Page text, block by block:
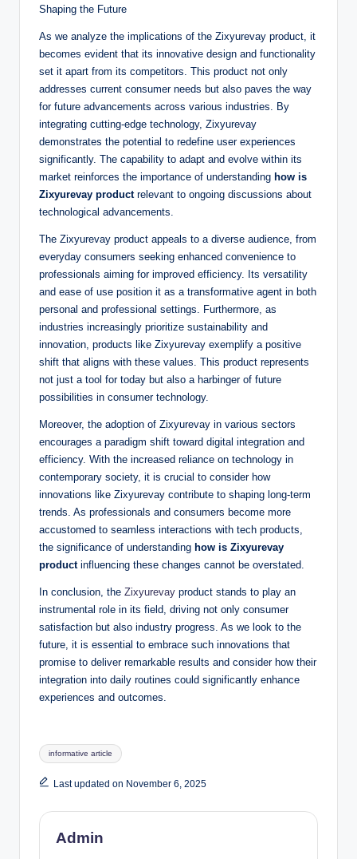
Shaping the Future
As we analyze the implications of the Zixyurevay product, it
becomes evident that its innovative design and functionality
set it apart from its competitors. This product not only
addresses current consumer needs but also paves the way
for future advancements across various industries. By
integrating cutting-edge technology, Zixyurevay
demonstrates the potential to redefine user experiences
significantly. The capability to adapt and evolve within its
market reinforces the importance of understanding how is
Zixyurevay productrelevant to ongoing discussions about
technological advancements.
The Zixyurevay product appeals to a diverse audience, from
everyday consumers seeking enhanced convenience to
professionals aiming for improved efficiency. Its versatility
and ease of use position it as a transformative agent in both
personal and professional settings. Furthermore, as
industries increasingly prioritize sustainability and
innovation, products like Zixyurevay exemplify a positive
shift that aligns with these values. This product represents
not just a tool for today but also a harbinger of future
possibilities in consumer technology.
Moreover, the adoption of Zixyurevay in various sectors
encourages a paradigm shift toward digital integration and
efficiency. With the increased reliance on technology in
contemporary society, it is crucial to consider how
innovations like Zixyurevay contribute to shaping long-term
trends. As professionals and consumers become more
accustomed to seamless interactions with tech products,
the significance of understanding how is Zixyurevay
productinfluencing these changes cannot be overstated.
In conclusion, the Zixyurevay product stands to play an
instrumental role in its field, driving not only consumer
satisfaction but also industry progress. As we look to the
future, it is essential to embrace such innovations that
promise to deliver remarkable results and consider how their
integration into daily routines could significantly enhance
experiences and outcomes.
Tags:
informative article
Last updated on November 6, 2025
Admin